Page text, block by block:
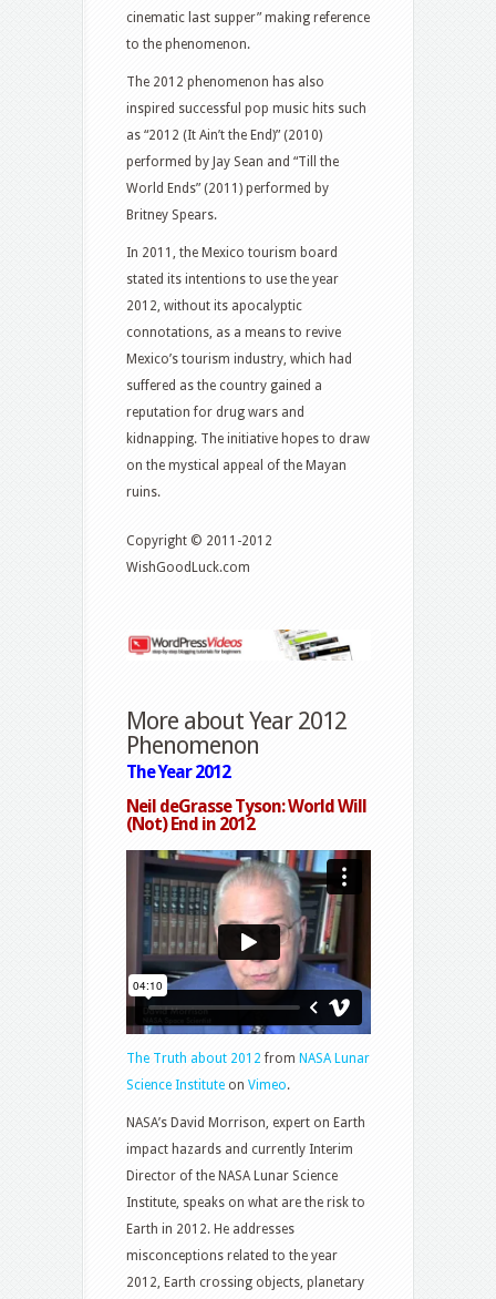
cinematic last supper” making reference
to the phenomenon.
The 2012 phenomenon has also
inspired successful pop music hits such
as “2012 (It Ain’t the End)” (2010)
performed by Jay Sean and “Till the
World Ends” (2011) performed by
Britney Spears.
In 2011, the Mexico tourism board
stated its intentions to use the year
2012, without its apocalyptic
connotations, as a means to revive
Mexico’s tourism industry, which had
suffered as the country gained a
reputation for drug wars and
kidnapping. The initiative hopes to draw
on the mystical appeal of the Mayan
ruins.
Copyright © 2011-2012
WishGoodLuck.com
More about Year 2012
Phenomenon
The Year 2012
Neil deGrasse Tyson: World Will
(Not) End in 2012
The Truth about 2012 from NASA Lunar
Science Institute on Vimeo.
NASA’s David Morrison, expert on Earth
impact hazards and currently Interim
Director of the NASA Lunar Science
Institute, speaks on what are the risk to
Earth in 2012. He addresses
misconceptions related to the year
2012, Earth crossing objects, planetary